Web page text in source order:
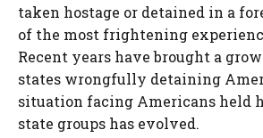
taken hostage or detained in a
of the most frightening
Recent years have brought a
states wrongfully detaining
situation facing Americans held
state groups has evolved.